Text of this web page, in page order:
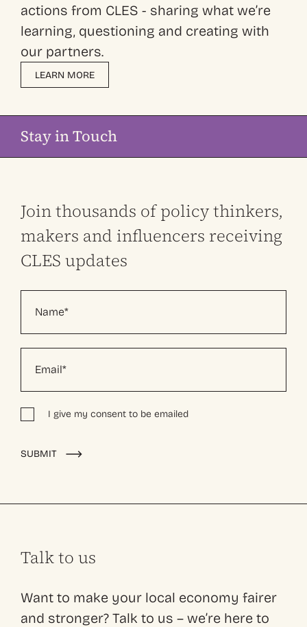
actions from CLES - sharing what we’re
learning, questioning and creating with
our partners.
LEARN MORE
Stay in Touch
Join thousands of policy thinkers,
makers and influencers receiving
CLES updates
I give my consent to be emailed
SUBMIT
Talk to us
Want to make your local economy fairer
and stronger? Talk to us – we’re here to